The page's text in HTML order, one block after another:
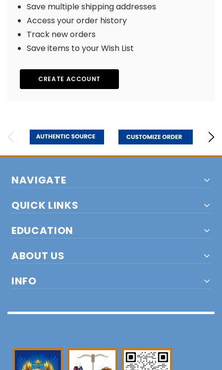
Save multiple shipping addresses
Access your order history
Track new orders
Save items to your Wish List
CREATE ACCOUNT
NAVIGATE
QUICK LINKS
EDUCATION
ABOUT US
INFO